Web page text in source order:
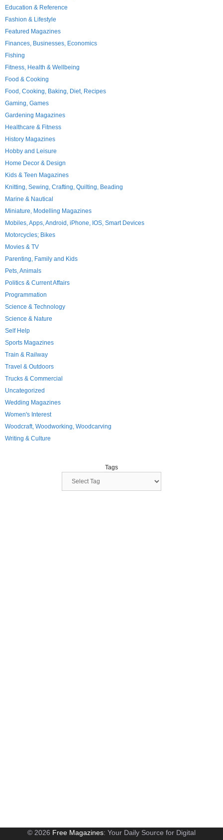
Education & Reference
Fashion & Lifestyle
Featured Magazines
Finances, Businesses, Economics
Fishing
Fitness, Health & Wellbeing
Food & Cooking
Food, Cooking, Baking, Diet, Recipes
Gaming, Games
Gardening Magazines
Healthcare & Fitness
History Magazines
Hobby and Leisure
Home Decor & Design
Kids & Teen Magazines
Knitting, Sewing, Crafting, Quilting, Beading
Marine & Nautical
Miniature, Modelling Magazines
Mobiles, Apps, Android, iPhone, IOS, Smart Devices
Motorcycles; Bikes
Movies & TV
Parenting, Family and Kids
Pets, Animals
Politics & Current Affairs
Programmation
Science & Technology
Science & Nature
Self Help
Sports Magazines
Train & Railway
Travel & Outdoors
Trucks & Commercial
Uncategorized
Wedding Magazines
Women's Interest
Woodcraft, Woodworking, Woodcarving
Writing & Culture
Tags
© 2026 Free Magazines: Your Daily Source for Digital